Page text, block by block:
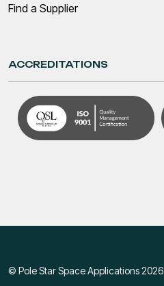
Find a Supplier
ACCREDITATIONS
© Pole Star Space Applications 2026